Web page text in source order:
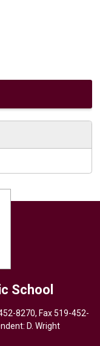
School
8270, Fax 519-452-
D. Wright